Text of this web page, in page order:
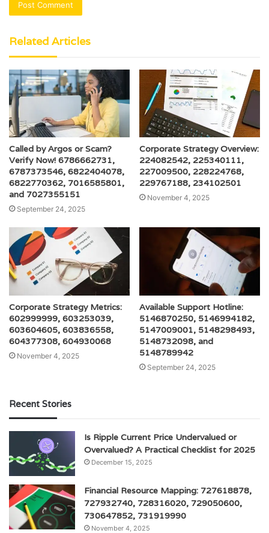
Related Articles
Called by Argos or Scam?
Verify Now! 6786662731,
6787373546, 6822404078,
6822770362, 7016585801,
and 7027355151
September 24, 2025
Corporate Strategy Overview:
224082542, 225340111,
227009500, 228224768,
229767188, 234102501
November 4, 2025
Corporate Strategy Metrics:
602999999, 603253039,
603604605, 603836558,
604377308, 604930068
November 4, 2025
Available Support Hotline:
5146870250, 5146994182,
5147009001, 5148298493,
5148732098, and
5148789942
September 24, 2025
Recent Stories
Is Ripple Current Price Undervalued or
Overvalued? A Practical Checklist for 2025
December 15, 2025
Financial Resource Mapping: 727618878,
727932740, 728316020, 729050600,
730647852, 731919990
November 4, 2025